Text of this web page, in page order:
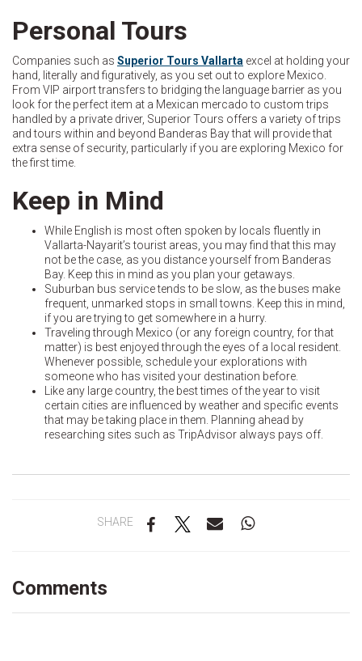
Personal Tours
Companies such as Superior Tours Vallarta excel at holding your
hand, literally and figuratively, as you set out to explore Mexico.
From VIP airport transfers to bridging the language barrier as you
look for the perfect item at a Mexican mercado to custom trips
handled by a private driver, Superior Tours offers a variety of trips
and tours within and beyond Banderas Bay that will provide that
extra sense of security, particularly if you are exploring Mexico for
the first time.
Keep in Mind
While English is most often spoken by locals fluently in
Vallarta-Nayarit’s tourist areas, you may find that this may
not be the case, as you distance yourself from Banderas
Bay. Keep this in mind as you plan your getaways.
Suburban bus service tends to be slow, as the buses make
frequent, unmarked stops in small towns. Keep this in mind,
if you are trying to get somewhere in a hurry.
Traveling through Mexico (or any foreign country, for that
matter) is best enjoyed through the eyes of a local resident.
Whenever possible, schedule your explorations with
someone who has visited your destination before.
Like any large country, the best times of the year to visit
certain cities are influenced by weather and specific events
that may be taking place in them. Planning ahead by
researching sites such as TripAdvisor always pays off.
SHARE
Comments